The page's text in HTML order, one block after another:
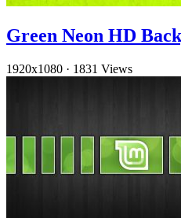
Green Neon HD
1920x1080 · 1831 Views